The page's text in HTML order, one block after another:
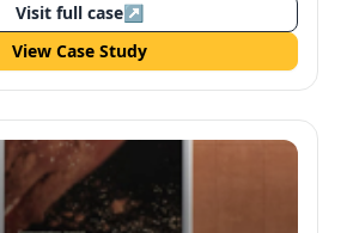
Visit full case↗
View Case Study